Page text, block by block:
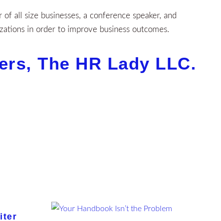
all size businesses, a conference speaker, and
in order to improve business outcomes.
The HR Lady LLC.